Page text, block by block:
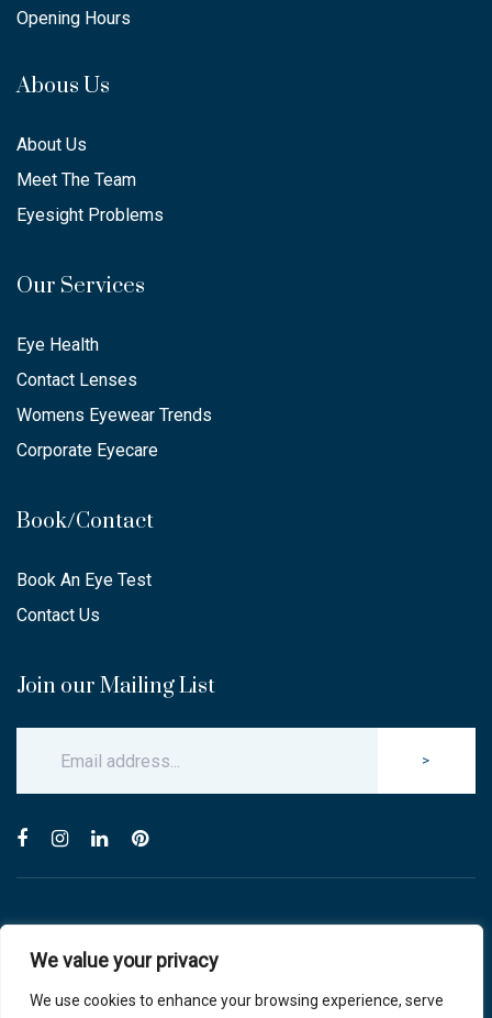
We value your privacy
We use cookies to enhance your browsing experience, serve
Opening Hours
Abous Us
About Us
Meet The Team
Eyesight Problems
Our Services
Eye Health
Contact Lenses
Womens Eyewear Trends
Corporate Eyecare
Book/Contact
Book An Eye Test
Contact Us
Join our Mailing List
>
All Rights Reserved.
website by blink optician management software